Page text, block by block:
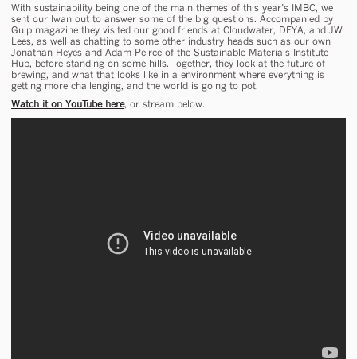
With sustainability being one of the main themes of this year’s IMBC, we
sent our Iwan out to answer some of the big questions. Accompanied by
Gulp magazine they visited our good friends at Cloudwater, DEYA, and JW
Lees, as well as chatting to some other industry heads such as our own
Jonathan Heyes and Adam Peirce of the Sustainable Materials Institute
Hub, before standing on some hills. Together, they look at the future of
brewing, and what that looks like in a environment where everything is
getting more challenging, and the world is going to pot.
Watch it on YouTube here, or stream below.